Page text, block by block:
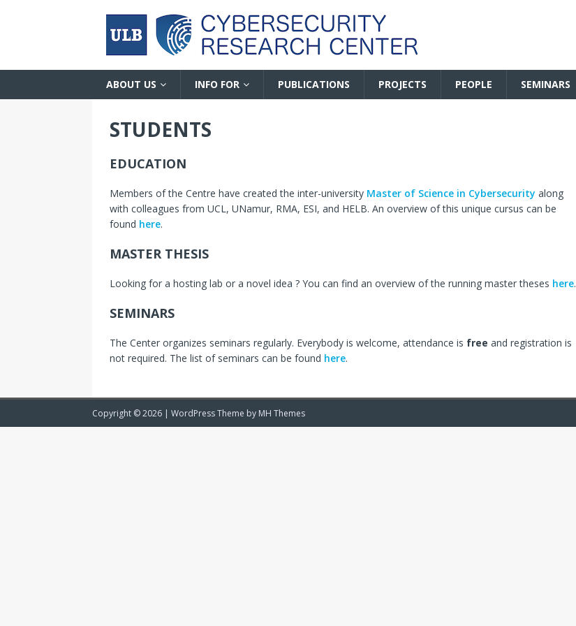
ABOUT US INFO FOR PUBLICATIONS PROJECTS PEOPLE SEMINARS
STUDENTS
EDUCATION
Members of the Centre have created the inter-university Master of Science in Cybersecurity along
with colleagues from UCL, UNamur, RMA, ESI, and HELB. An overview of this unique cursus can be
found here.
MASTER THESIS
Looking for a hosting lab or a novel idea ? You can find an overview of the running master theses here.
SEMINARS
The Center organizes seminars regularly. Everybody is welcome, attendance is free and registration is
not required. The list of seminars can be found here.
Copyright © 2026 | WordPress Theme by MH Themes